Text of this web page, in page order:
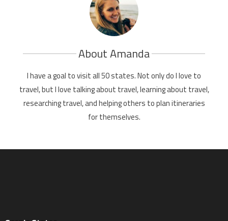
About Amanda
I have a goal to visit all 50 states. Not only do I love to
travel, but I love talking about travel, learning about travel,
researching travel, and helping others to plan itineraries
for themselves.